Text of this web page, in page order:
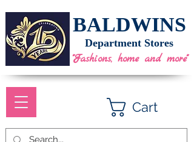
BALDWINS
Cart
Department Stores
"Fashions, home and more"